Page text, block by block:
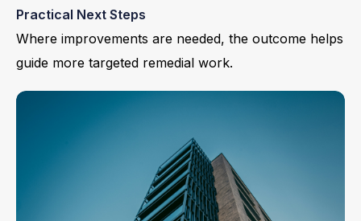
Practical Next Steps
Where improvements are needed, the outcome helps
guide more targeted remedial work.